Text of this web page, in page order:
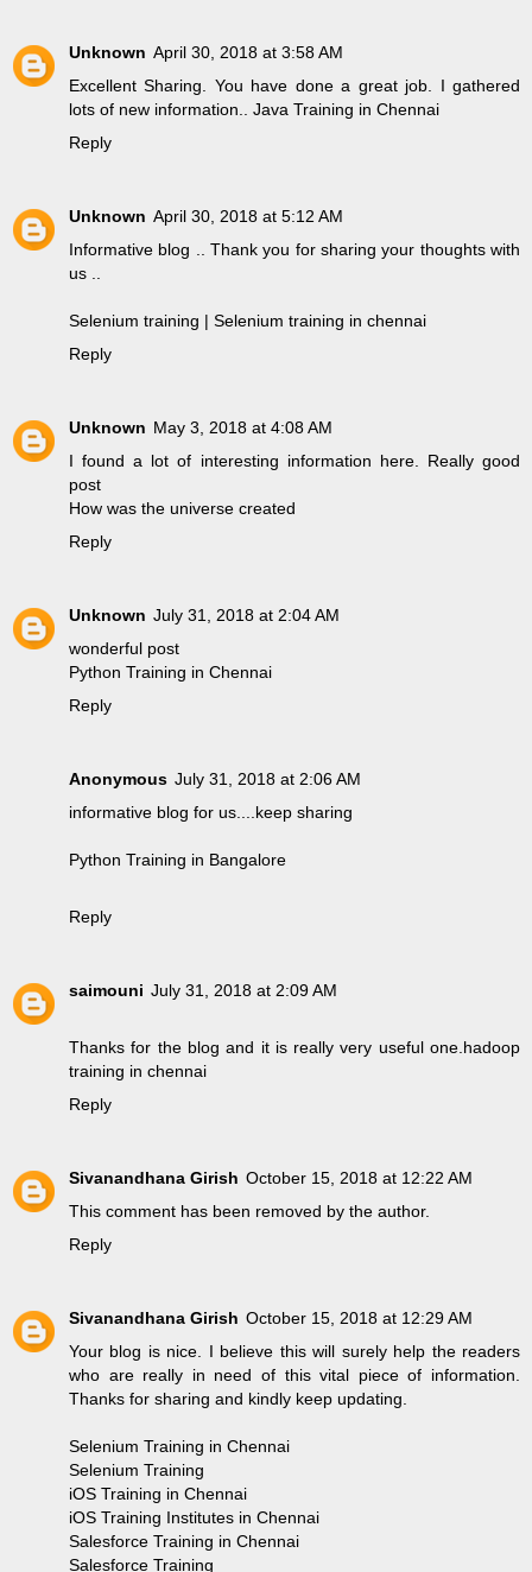
Unknown April 30, 2018 at 3:58 AM
Excellent Sharing. You have done a great job. I gathered
lots of new information..
Java Training in Chennai
Reply
Unknown April 30, 2018 at 5:12 AM
Informative blog .. Thank you for sharing your thoughts with
us ..
Selenium training | Selenium training in chennai
Reply
Unknown May 3, 2018 at 4:08 AM
I found a lot of interesting information here. Really good
post
How was the universe created
Reply
Unknown July 31, 2018 at 2:04 AM
wonderful post
Python Training in Chennai
Reply
Anonymous July 31, 2018 at 2:06 AM
informative blog for us....keep sharing
Python Training in Bangalore
Reply
saimouni July 31, 2018 at 2:09 AM
Thanks for the blog and it is really very useful one. hadoop
training in chennai
Reply
Sivanandhana Girish October 15, 2018 at 12:22 AM
This comment has been removed by the author.
Reply
Sivanandhana Girish October 15, 2018 at 12:29 AM
Your blog is nice. I believe this will surely help the readers
who are really in need of this vital piece of information.
Thanks for sharing and kindly keep updating.
Selenium Training in Chennai
Selenium Training
iOS Training in Chennai
iOS Training Institutes in Chennai
Salesforce Training in Chennai
Salesforce Training